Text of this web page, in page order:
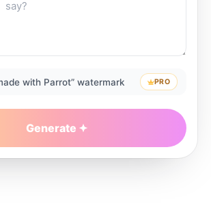
with Parrot” watermark PRO
Generate